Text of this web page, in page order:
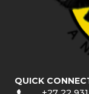
QUICK